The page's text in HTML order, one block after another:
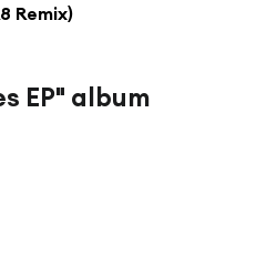
Remix)
EP" album